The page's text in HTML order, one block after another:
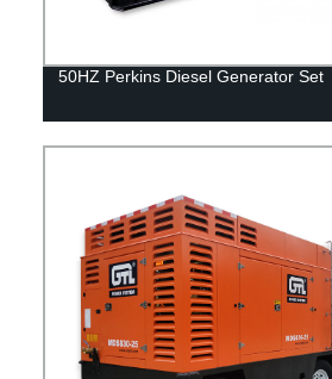
50HZ Perkins Diesel Generator Set